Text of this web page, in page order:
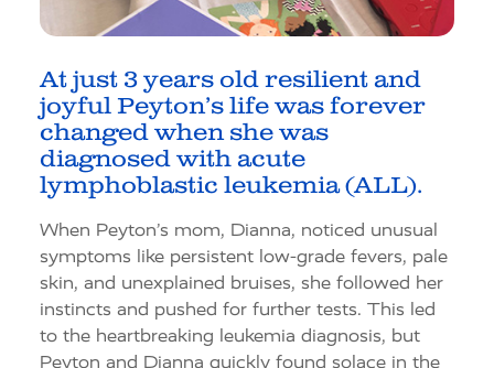
At just 3 years old resilient and
joyful Peyton’s life was forever
changed when she was
diagnosed with acute
lymphoblastic leukemia (ALL).
When Peyton’s mom, Dianna, noticed unusual
symptoms like persistent low-grade fevers, pale
skin, and unexplained bruises, she followed her
instincts and pushed for further tests. This led
to the heartbreaking leukemia diagnosis, but
Peyton and Dianna quickly found solace in the